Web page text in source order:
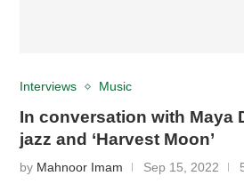
Interviews Music
In conversation with Maya
jazz and ‘Harvest Moon’
by Mahnoor Imam Sep 15, 2022